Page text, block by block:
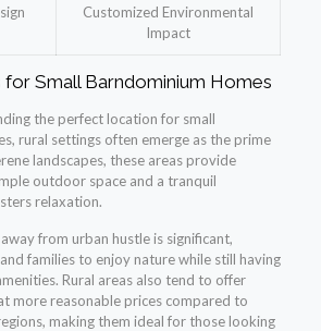
Customized Environmental
Impact
Small Barndominium Homes
the perfect location for small
rural settings often emerge as the prime
landscapes, these areas provide
outdoor space and a tranquil
relaxation.
from urban hustle is significant,
families to enjoy nature while still having
Rural areas also tend to offer
more reasonable prices compared to
making them ideal for those looking